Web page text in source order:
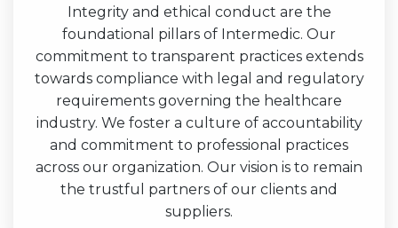
Integrity and ethical conduct are the
foundational pillars of Intermedic. Our
commitment to transparent practices extends
towards compliance with legal and regulatory
requirements governing the healthcare
industry. We foster a culture of accountability
and commitment to professional practices
across our organization. Our vision is to remain
the trustful partners of our clients and
suppliers.